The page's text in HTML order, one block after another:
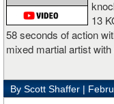
GL: What did you
AD: "Great fight. I like
AD: "I would like to
13
58 seconds of action
mixed martial artist
By Scott Shaffer |